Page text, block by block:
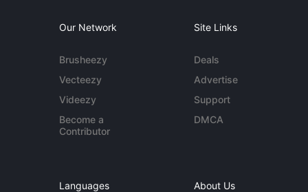
Our Network
Brusheezy
Vecteezy
Videezy
Become a
Contributor
Site Links
Deals
Advertise
Support
DMCA
Languages About Us